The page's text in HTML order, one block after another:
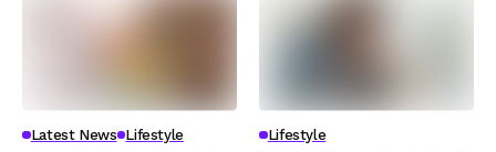
Latest News Lifestyle Lifestyle